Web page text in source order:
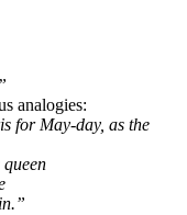
analogies:
for May-day, as the